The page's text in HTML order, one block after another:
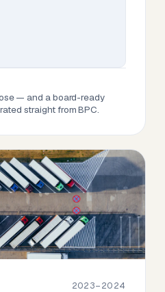
— and a board-ready
straight from BPC.
2023–2024